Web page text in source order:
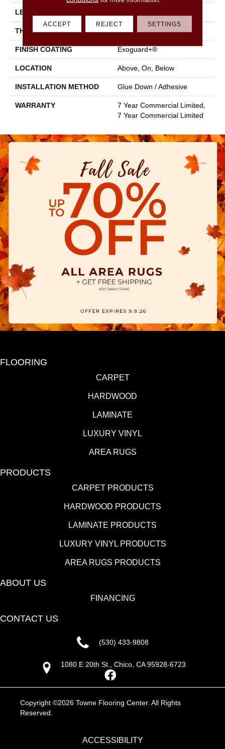
LENGTH
THICKNESS 2.5 Mm
FINISH COATING Exoguard+®
LOCATION Above, On, Below
INSTALLATION METHOD Glue Down / Adhesive
WARRANTY
7 Year Commercial Limited,
7 Year Commercial Limited
FLOORING
CARPET
HARDWOOD
LAMINATE
LUXURY VINYL
AREA RUGS
PRODUCTS
CARPET PRODUCTS
HARDWOOD PRODUCTS
LAMINATE PRODUCTS
LUXURY VINYL PRODUCTS
AREA RUGS PRODUCTS
ABOUT US
FINANCING
CONTACT US
(530) 433-9808
1080 E 20th St., Chico, CA 95928-6723
Copyright ©2026 Towne Flooring Center. All Rights
Reserved.
ACCESSIBILITY
ACCEPT REJECT SETTINGS